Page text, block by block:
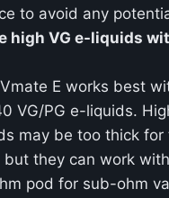
to avoid any
high VG e-liquids
E works best
VG/PG e-liquids.
may be too thick for
but they can work
pod for sub-ohm